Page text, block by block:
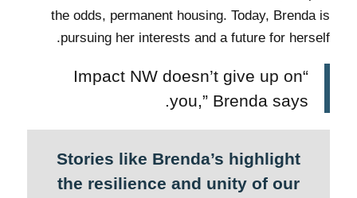
the odds, permanent housing. Today, Brenda is
pursuing her interests and a future for herself.
“Impact NW doesn’t give up on
you,” Brenda says.
Stories like Brenda’s highlight
the resilience and unity of our